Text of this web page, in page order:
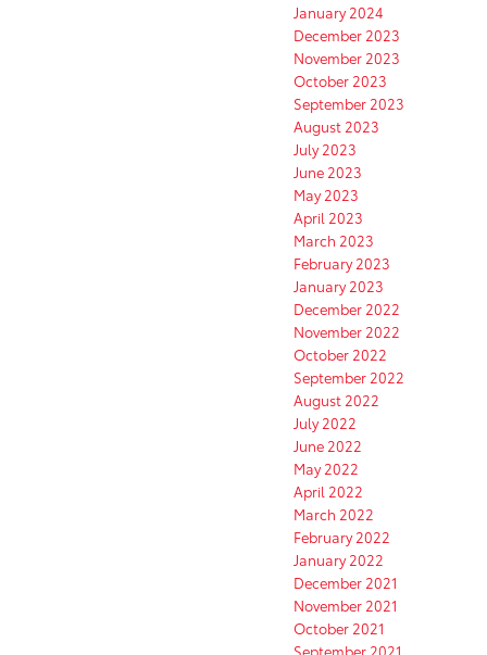
January 2024
December 2023
November 2023
October 2023
September 2023
August 2023
July 2023
June 2023
May 2023
April 2023
March 2023
February 2023
January 2023
December 2022
November 2022
October 2022
September 2022
August 2022
July 2022
June 2022
May 2022
April 2022
March 2022
February 2022
January 2022
December 2021
November 2021
October 2021
September 2021